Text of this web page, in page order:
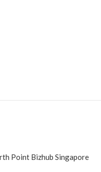
Point Bizhub Singapore